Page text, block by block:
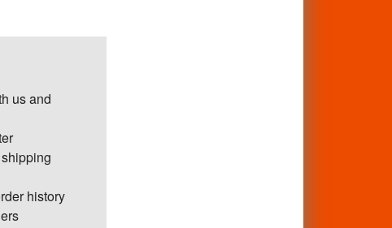
us and
history